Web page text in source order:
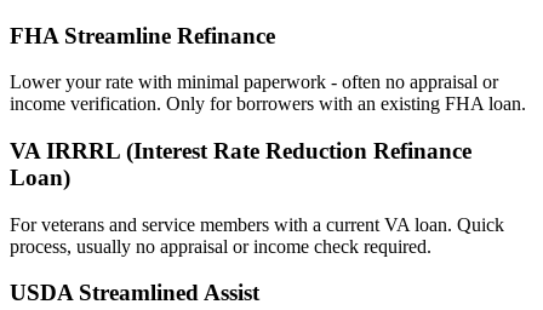
FHA Streamline Refinance
Lower your rate with minimal paperwork - often no appraisal or
income verification. Only for borrowers with an existing FHA loan.
VA IRRRL (Interest Rate Reduction Refinance
Loan)
For veterans and service members with a current VA loan. Quick
process, usually no appraisal or income check required.
USDA Streamlined Assist